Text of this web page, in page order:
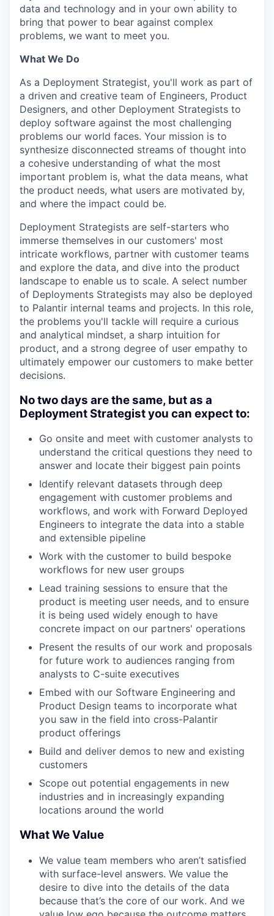
data and technology and in your own ability to
bring that power to bear against complex
problems, we want to meet you.
What We Do
As a Deployment Strategist, you'll work as part of
a driven and creative team of Engineers, Product
Designers, and other Deployment Strategists to
deploy software against the most challenging
problems our world faces. Your mission is to
synthesize disconnected streams of thought into
a cohesive understanding of what the most
important problem is, what the data means, what
the product needs, what users are motivated by,
and where the impact could be.
Deployment Strategists are self-starters who
immerse themselves in our customers' most
intricate workflows, partner with customer teams
and explore the data, and dive into the product
landscape to enable us to scale. A select number
of Deployments Strategists may also be deployed
to Palantir internal teams and projects. In this role,
the problems you'll tackle will require a curious
and analytical mindset, a sharp intuition for
product, and a strong degree of user empathy to
ultimately empower our customers to make better
decisions.
No two days are the same, but as a
Deployment Strategist you can expect to:
Go onsite and meet with customer analysts to
understand the critical questions they need to
answer and locate their biggest pain points
Identify relevant datasets through deep
engagement with customer problems and
workflows, and work with Forward Deployed
Engineers to integrate the data into a stable
and extensible pipeline
Work with the customer to build bespoke
workflows for new user groups
Lead training sessions to ensure that the
product is meeting user needs, and to ensure
it is being used widely enough to have
concrete impact on our partners' operations
Present the results of our work and proposals
for future work to audiences ranging from
analysts to C-suite executives
Embed with our Software Engineering and
Product Design teams to incorporate what
you saw in the field into cross-Palantir
product offerings
Build and deliver demos to new and existing
customers
Scope out potential engagements in new
industries and in increasingly expanding
locations around the world
What We Value
We value team members who aren’t satisfied
with surface-level answers. We value the
desire to dive into the details of the data
because that’s the core of our work. And we